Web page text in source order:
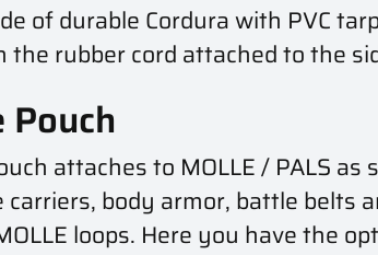
of durable Cordura with PVC
the rubber cord attached to the
Pouch
attaches to MOLLE / PALS
body armor, battle belts
loops. Here you have the